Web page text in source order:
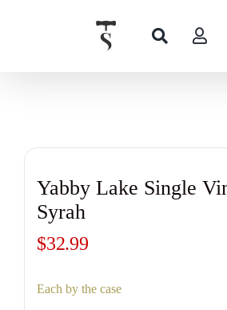
Yabby Lake Single
Syrah
$32.99
Each by the case